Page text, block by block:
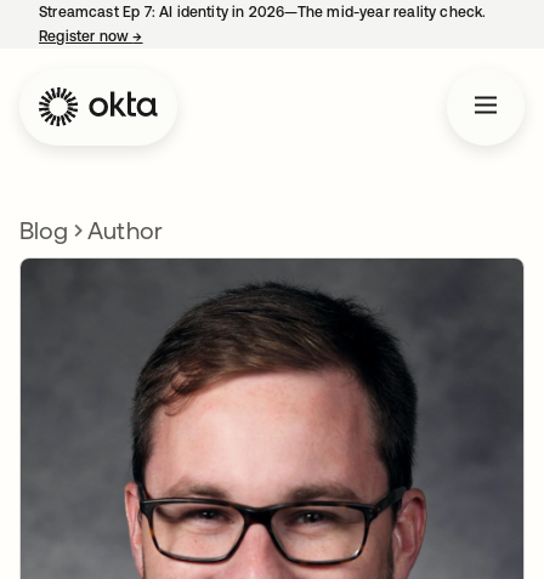
Streamcast Ep 7: AI identity in 2026—The mid-year reality check.
Register now→
Blog Author